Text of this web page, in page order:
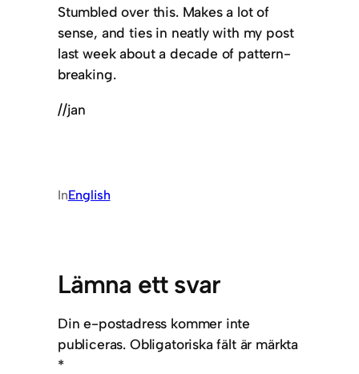
Stumbled over this. Makes a lot of
sense, and ties in neatly with my post
last week about a decade of pattern-
breaking.
//jan
InEnglish
Lämna ett svar
Din e-postadress kommer inte
publiceras. Obligatoriska fält är märkta
*